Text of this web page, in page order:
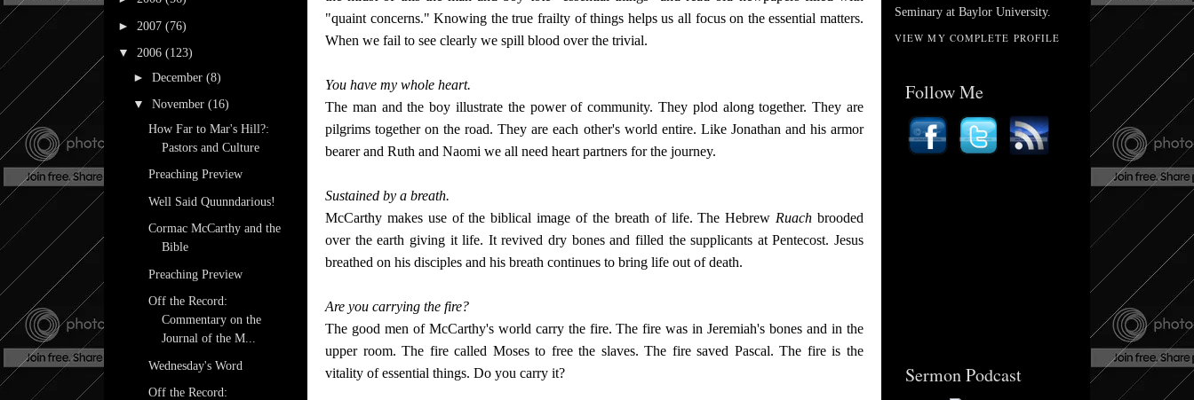
► 2007 (76)
▼ 2006 (123)
► December (8)
▼ November (16)
How Far to Mar's Hill?:
Pastors and Culture
Preaching Preview
Well Said Quunndarious!
Cormac McCarthy and the
Bible
Preaching Preview
Off the Record:
Commentary on the
Journal of the M...
Wednesday's Word
Off the Record:
"quaint concerns." Knowing the true frailty of things helps us all focus on the essential matters.
When we fail to see clearly we spill blood over the trivial.
You have my whole heart.
The man and the boy illustrate the power of community. They plod along together. They are
pilgrims together on the road. They are each other's world entire. Like Jonathan and his armor
bearer and Ruth and Naomi we all need heart partners for the journey.
Sustained by a breath.
McCarthy makes use of the biblical image of the breath of life. The Hebrew Ruachbrooded
over the earth giving it life. It revived dry bones and filled the supplicants at Pentecost. Jesus
breathed on his disciples and his breath continues to bring life out of death.
Are you carrying the fire?
The good men of McCarthy's world carry the fire. The fire was in Jeremiah's bones and in the
upper room. The fire called Moses to free the slaves. The fire saved Pascal. The fire is the
vitality of essential things. Do you carry it?
Seminary at Baylor University.
VIEW MY COMPLETE PROFILE
Follow Me
Sermon Podcast